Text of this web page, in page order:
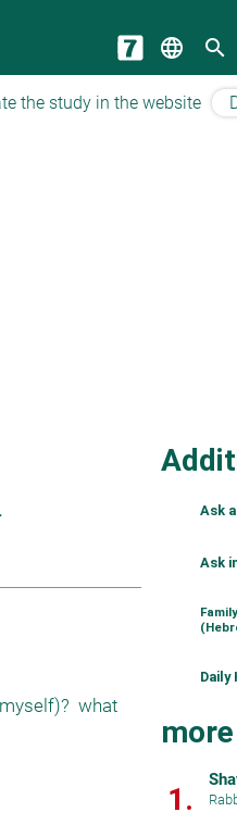
language search
the study in the website
what
Ask
Ask
Daily
1.